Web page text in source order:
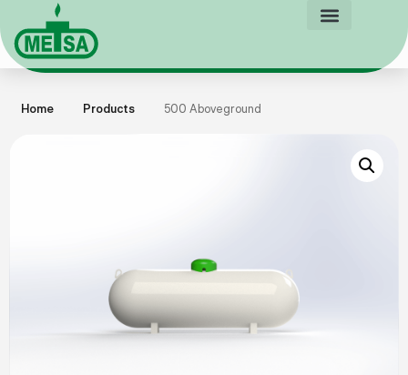
Home Products 500 Aboveground